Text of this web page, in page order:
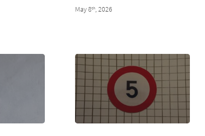
May 8th, 2026